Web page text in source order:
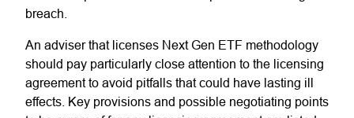
breach.
An adviser that licenses Next Gen ETF methodology
should pay particularly close attention to the licensing
agreement to avoid pitfalls that could have lasting ill
effects. Key provisions and possible negotiating points